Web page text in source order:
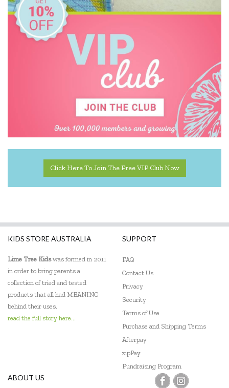
Click Here To Join The Free VIP Club Now
KIDS STORE AUSTRALIA
Lime Tree Kidswas formed in 2011
in order to bring parents a
collection of tried and tested
products that all had MEANING
behind their uses.
read the full story here...
SUPPORT
FAQ
Contact Us
Privacy
Security
Terms of Use
Purchase and Shipping Terms
Afterpay
zipPay
Fundraising Program
ABOUT US